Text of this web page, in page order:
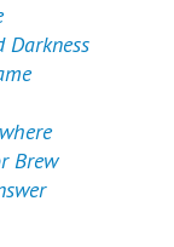
Darkness
Brew